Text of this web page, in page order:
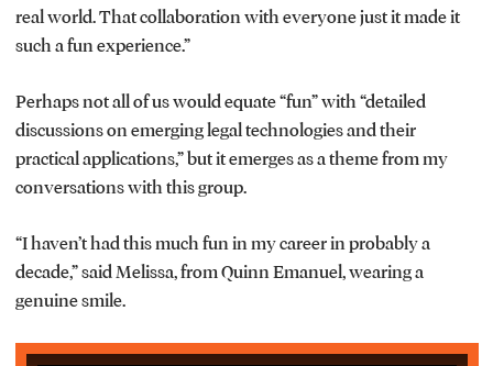
real world. That collaboration with everyone just it made it
such a fun experience.”
Perhaps not all of us would equate “fun” with “detailed
discussions on emerging legal technologies and their
practical applications,” but it emerges as a theme from my
conversations with this group.
“I haven’t had this much fun in my career in probably a
decade,” said Melissa, from Quinn Emanuel, wearing a
genuine smile.